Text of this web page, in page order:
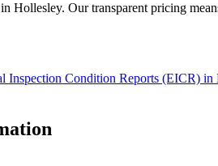
Hollesley. Our transparent pricing
Inspection Condition Reports (EICR) in